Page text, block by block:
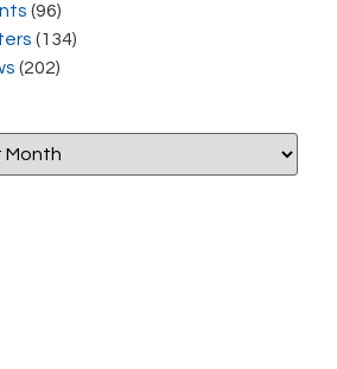
(96)
(134)
(202)